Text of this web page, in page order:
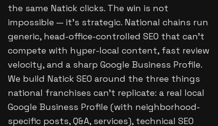
the same Natick clicks. The win is not
impossible — it's strategic. National chains run
generic, head-office-controlled SEO that can't
compete with hyper-local content, fast review
velocity, and a sharp Google Business Profile.
We build Natick SEO around the three things
national franchises can't replicate: a real local
Google Business Profile (with neighborhood-
specific posts, Q&A, services), technical SEO